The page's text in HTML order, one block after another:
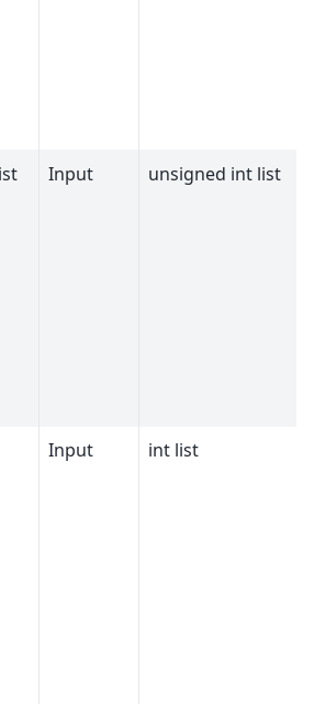
Input unsigned int list
Input int list